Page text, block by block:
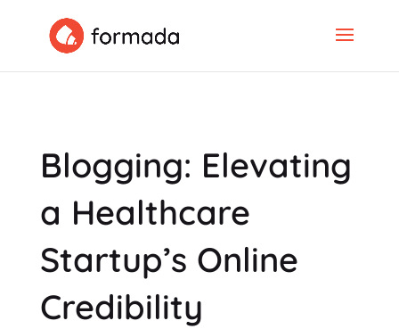
Blogging: Elevating
a Healthcare
Startup’s Online
Credibility